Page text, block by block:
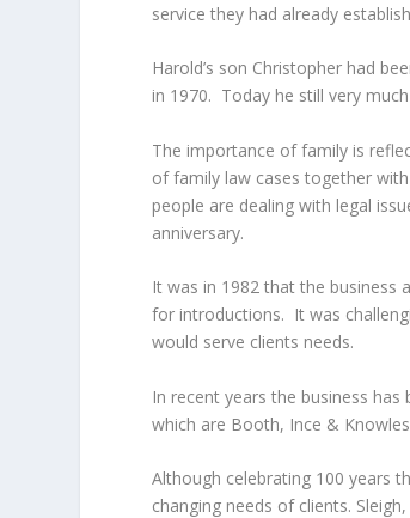
service they had already
Harold’s son Christopher had
in 1970. Today he still very
The importance of family is
of family law cases together
people are dealing with legal
anniversary.
It was in 1982 that the
for introductions. It was
would serve clients needs.
In recent years the business
which are Booth, Ince &
Although celebrating 100 years
changing needs of clients.